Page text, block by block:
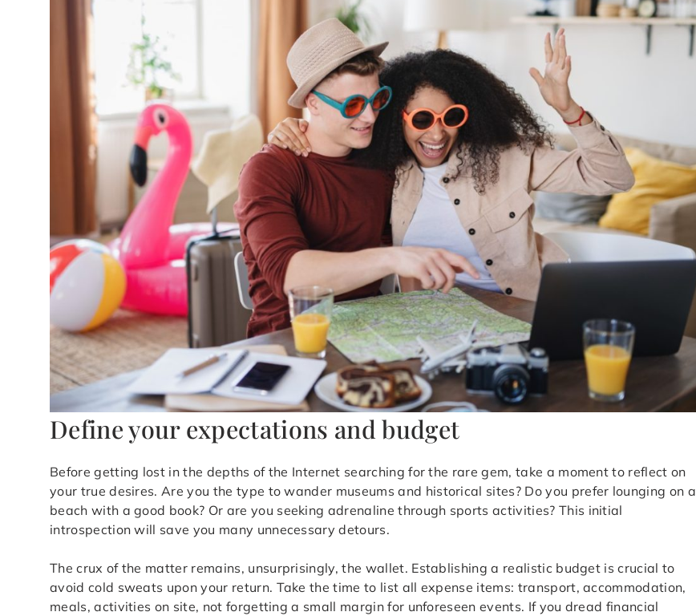
Define your expectations and budget
Before getting lost in the depths of the Internet searching for the rare gem, take a moment to reflect on
your true desires. Are you the type to wander museums and historical sites? Do you prefer lounging on a
beach with a good book? Or are you seeking adrenaline through sports activities? This initial
introspection will save you many unnecessary detours.
The crux of the matter remains, unsurprisingly, the wallet. Establishing a realistic budget is crucial to
avoid cold sweats upon your return. Take the time to list all expense items: transport, accommodation,
meals, activities on site, not forgetting a small margin for unforeseen events. If you dread financial